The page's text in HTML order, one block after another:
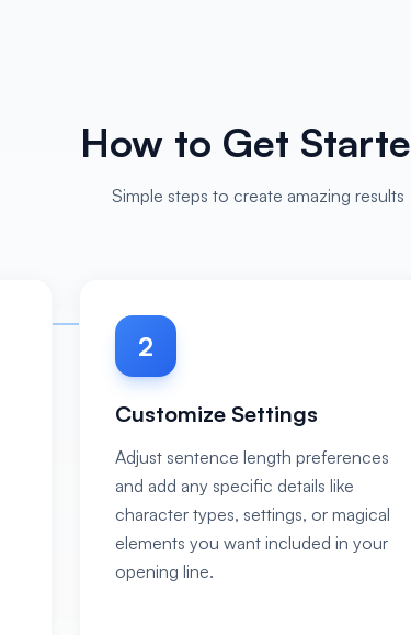
How to Get
Simple steps to create amazing results
2
Customize Settings
Adjust sentence length preferences
and add any specific details like
character types, settings, or magical
elements you want included in your
opening line.